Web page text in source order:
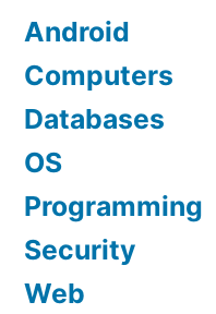
Android
Computers
Databases
OS
Programming
Security
Web